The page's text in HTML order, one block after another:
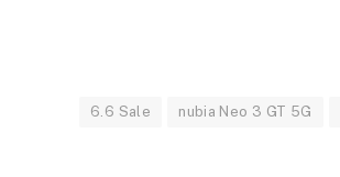
6.6 Sale nubia Neo 3 GT 5G